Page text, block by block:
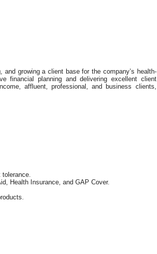
growing a client base for the company’s health-
financial planning and delivering excellent client
affluent, professional, and business clients,
tolerance.
Health Insurance, and GAP Cover.